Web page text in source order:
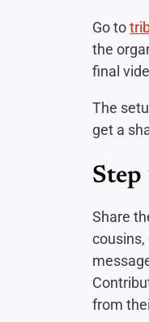
Go to
the
final
The
get a
Share
from